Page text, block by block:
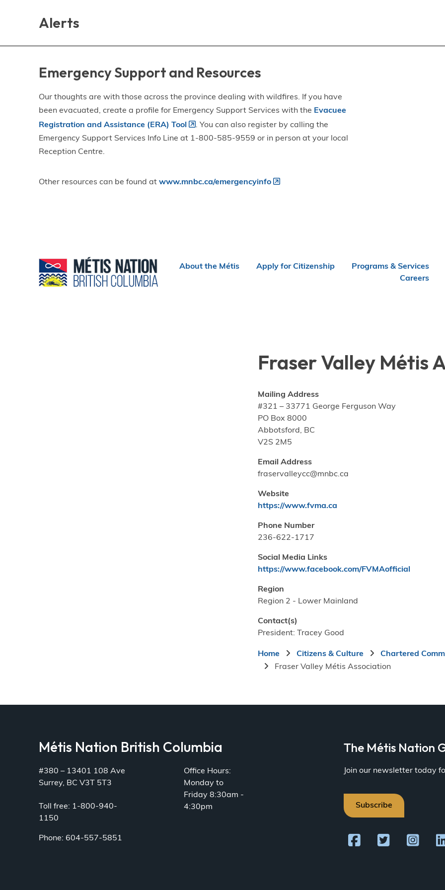
Alerts
Emergency Support and Resources
Our thoughts are with those across the province dealing with wildfires. If you have
been evacuated, create a profile for Emergency Support Services with the Evacuee
Registration and Assistance (ERA) Tool
. You can also register by calling the
Emergency Support Services Info Line at 1-800-585-9559 or in person at your local
Reception Centre.
Other resources can be found atwww.mnbc.ca/emergencyinfo
Header
About the Métis Apply for Citizenship
Programs & Services
Careers
Fraser Valley Métis
Mailing Address
#321 – 33771 George Ferguson Way
PO Box 8000
Abbotsford, BC
V2S 2M5
Email Address
fraservalleycc@mnbc.ca
Website
https://www.fvma.ca
Phone Number
236-622-1717
Social Media Links
https://www.facebook.com/FVMAofficial
Region
Region 2 - Lower Mainland
Contact(s)
President: Tracey Good
Breadcrumb
Home Citizens & Culture
Chartered
Fraser Valley Métis Association
Métis Nation British Columbia
#380 – 13401 108 Ave
Surrey, BC V3T 5T3
Toll free: 1-800-940-
1150
Phone: 604-557-5851
Office Hours:
Monday to
Friday 8:30am -
4:30pm
The Métis Nation
Join our newsletter today
Subscribe